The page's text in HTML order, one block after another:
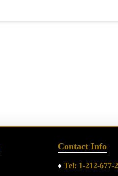
Contact Info
♦ Tel: 1-212-677-